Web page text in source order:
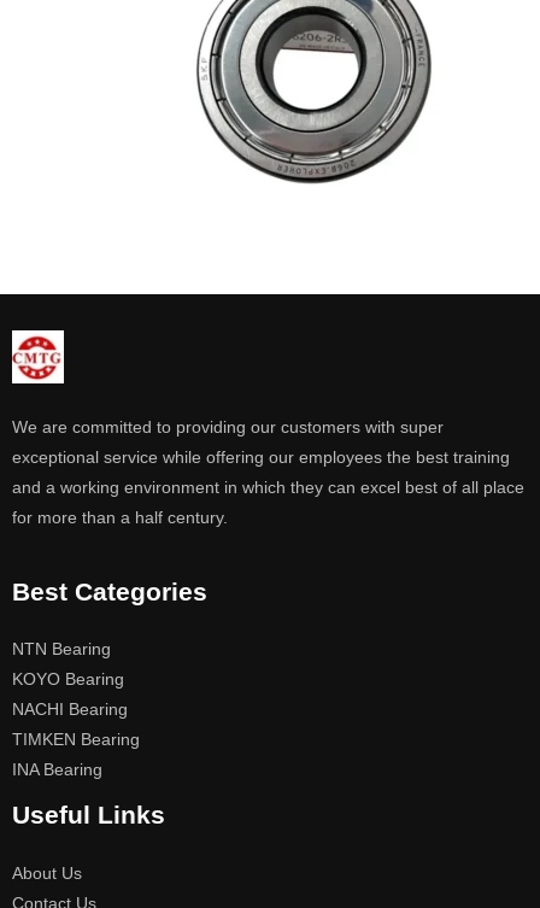
We are committed to providing our customers with super
exceptional service while offering our employees the best training
and a working environment in which they can excel best of all place
for more than a half century.
Best Categories
NTN Bearing
KOYO Bearing
NACHI Bearing
TIMKEN Bearing
INA Bearing
Useful Links
About Us
Contact Us